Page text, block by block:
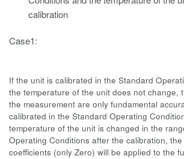
calibration
Case1:
If the unit is calibrated in the Standard
the temperature of the unit does not change,
the measurement are only fundamental
calibrated in the Standard Operating
temperature of the unit is changed in the
Operating Conditions after the calibration,
coefficients (only Zero) will be applied to the